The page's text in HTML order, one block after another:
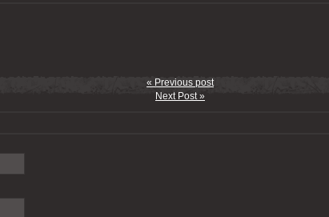
« Previous post
Next Post »